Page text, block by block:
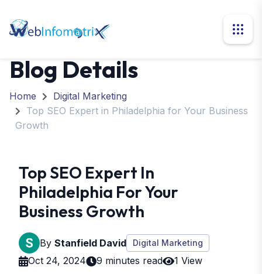
Blog Details
Home
Digital Marketing
Top SEO Expert in Philadelphia for Your Business
Growth
Top SEO Expert In
Philadelphia For Your
Business Growth
By Stanfield David Digital Marketing
Oct 24, 2024 9 minutes read 1 View